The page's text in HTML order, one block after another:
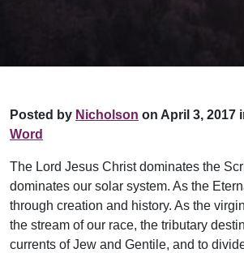
Posted by Nicholson on April 3, 2017
Word
The Lord Jesus Christ dominates the
dominates our solar system. As the
through creation and history. As the
the stream of our race, the tributary
currents of Jew and Gentile, and to